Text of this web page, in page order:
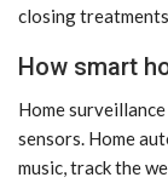
closing
How smart
Home
sensors. Home
music, track the